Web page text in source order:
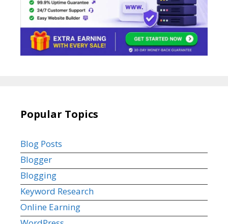
Popular Topics
Blog Posts
Blogger
Blogging
Keyword Research
Online Earning